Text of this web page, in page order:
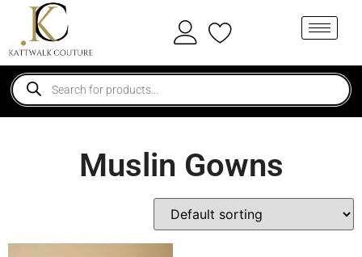
Muslin Gowns